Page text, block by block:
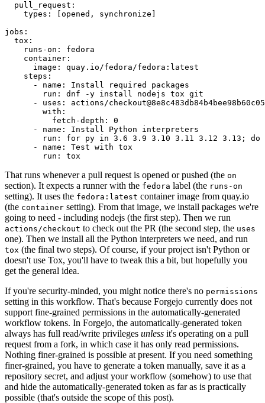
pull_request :
types : [opened , synchronize ]
jobs :
tox :
runs-on :
fedora
container :
image :
quay.io/fedora/fedora:latest
steps :
-
name :
Install required packages
run :
dnf -y install nodejs tox git
-
uses :
actions/
with :
fetch-depth :
0
-
name :
Install Python interpreters
run :
for py in 3.6 3.9 3.10 3.11 3.12 3.13; do
-
name :
Test with tox
run : tox
That runs whenever a pull request is opened or pushed (the on
section). It expects a runner with the fedora label (the runs-on
setting). It uses the fedora:latest container image from quay.io
(the container setting). From that image, we install packages we're
going to need - including nodejs (the first step). Then we run
actions/checkout to check out the PR (the second step, the uses
one). Then we install all the Python interpreters we need, and run
tox (the final two steps). Of course, if your project isn't Python or
doesn't use Tox, you'll have to tweak this a bit, but hopefully you
get the general idea.
If you're security-minded, you might notice there's no permissions
setting in this workflow. That's because Forgejo currently does not
support fine-grained permissions in the automatically-generated
workflow tokens. In Forgejo, the automatically-generated token
always has full read/write privileges unless it's operating on a pull
request from a fork, in which case it has only read permissions.
Nothing finer-grained is possible at present. If you need something
finer-grained, you have to generate a token manually, save it as a
repository secret, and adjust your workflow (somehow) to use that
and hide the automatically-generated token as far as is practically
possible (that's outside the scope of this post).